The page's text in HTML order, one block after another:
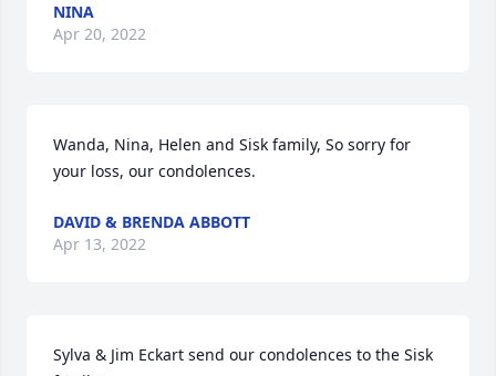
NINA
Apr 20, 2022
Wanda, Nina, Helen and Sisk family, So sorry for
your loss, our condolences.
DAVID & BRENDA ABBOTT
Apr 13, 2022
Sylva & Jim Eckart send our condolences to the Sisk